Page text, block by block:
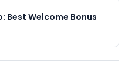
Best Welcome Bonus